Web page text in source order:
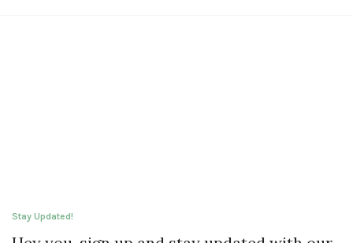
Stay Updated!